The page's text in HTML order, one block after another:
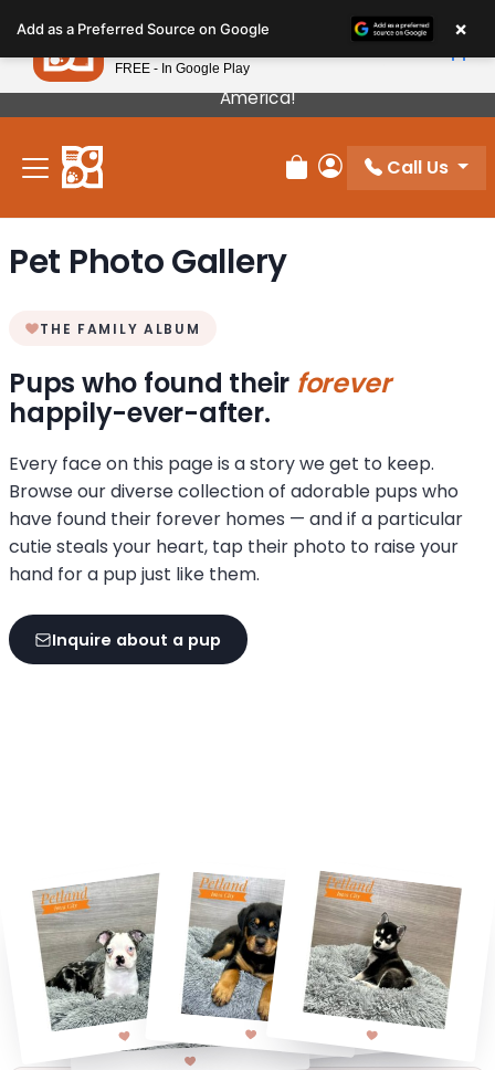
note:
This
website
includes
accessibility
Our Puppies Come From The Best Breeders In
America!
Review Order
My Account
Call Us
Pet Photo Gallery
THE FAMILY ALBUM
Pups who found their forever
happily-ever-after.
Every face on this page is a story we get to keep.
Browse our diverse collection of adorable pups who
have found their forever homes — and if a particular
cutie steals your heart, tap their photo to raise your
hand for a pup just like them.
Inquire about a pup
Add as a Preferred Source on Google ×
Petland
FREE - In Google Play